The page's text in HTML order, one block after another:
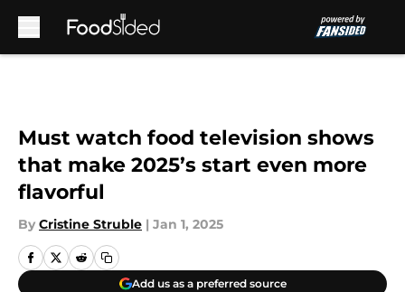
Must watch food television shows
that make 2025’s start even more
flavorful
By Cristine Struble | Jan 1, 2025
Add us as a preferred source